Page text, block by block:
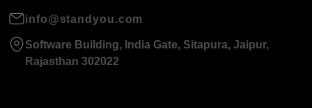
info@standyou.com
Software Building, India Gate, Sitapura, Jaipur,
Rajasthan 302022